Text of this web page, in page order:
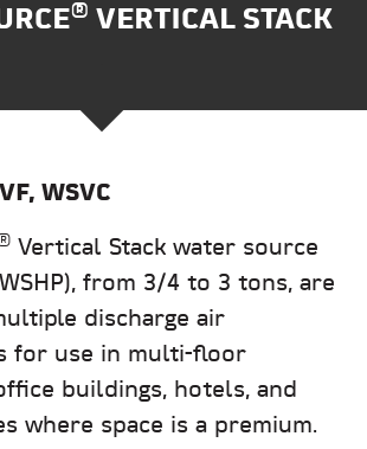
® VERTICAL STACK
WSVC
Vertical Stack water source
from 3/4 to 3 tons, are
discharge air
for use in multi-floor
buildings, hotels, and
where space is a premium.